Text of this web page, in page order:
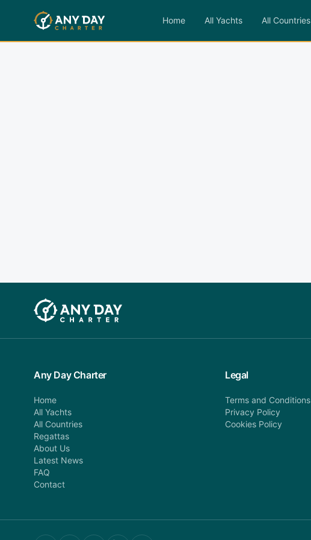
Home All Yachts All Countries
Any Day Charter
Home
All Yachts
All Countries
Regattas
About Us
Latest News
FAQ
Contact
Legal
Terms and Conditions
Privacy Policy
Cookies Policy